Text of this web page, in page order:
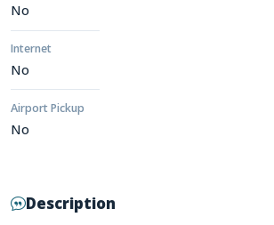
No
Internet
No
Airport Pickup
No
Description